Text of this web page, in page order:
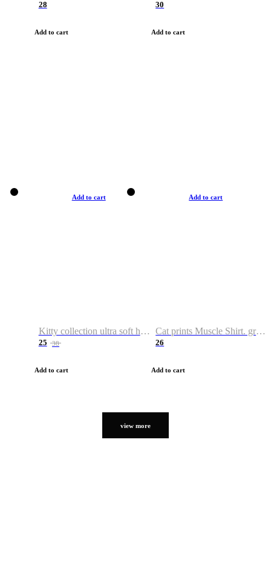
28
Add to cart
30
Add to cart
Add to cart
Kitty collection ultra soft hoodie. Cat graphic hoodies
25 38
Add to cart
Add to cart
Cat prints Muscle Shirt. graphic muscle shirt. sport shirt
26
Add to cart
view more